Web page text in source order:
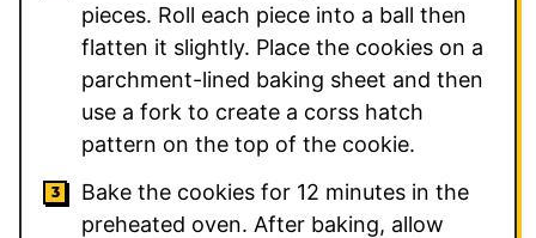
pieces. Roll each piece into a ball then
flatten it slightly. Place the cookies on a
parchment-lined baking sheet and then
use a fork to create a corss hatch
pattern on the top of the cookie.
Bake the cookies for 12 minutes in the
preheated oven. After baking, allow